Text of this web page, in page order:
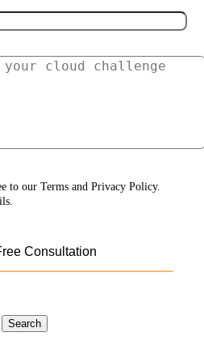
to our Terms and Privacy Policy.
Search